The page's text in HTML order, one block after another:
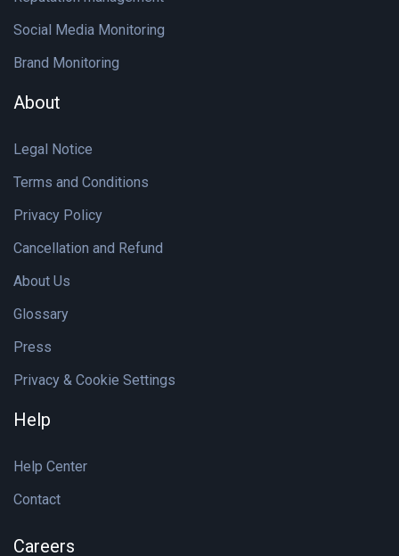
Social Media Monitoring
Brand Monitoring
About
Legal Notice
Terms and Conditions
Privacy Policy
Cancellation and Refund
About Us
Glossary
Press
Privacy & Cookie Settings
Help
Help Center
Contact
Careers